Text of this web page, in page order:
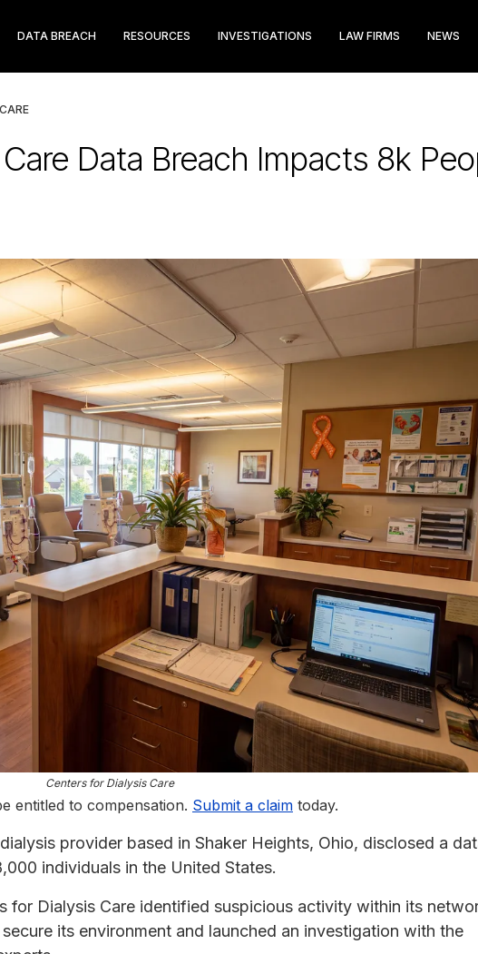
DATA BREACH RESOURCES INVESTIGATIONS LAW FIRMS NEWS
Data Breach Impacts 8k
Centers for Dialysis Care
entitled to compensation. Submit a claim today.
provider based in Shaker Heights, Ohio, disclosed a
individuals in the United States.
for Dialysis Care identified suspicious activity within its
its environment and launched an investigation with the